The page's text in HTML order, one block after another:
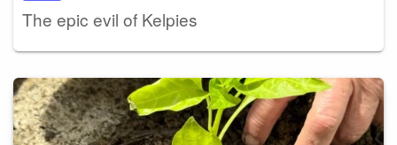
The epic evil of Kelpies